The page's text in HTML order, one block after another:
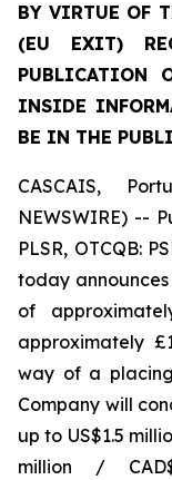
BY VIRTUE OF
(EU EXIT)
PUBLICATION
INSIDE
BE IN THE
CASCAIS,
NEWSWIRE) --
PLSR, OTCQB:
today
of
approximately
way of a
Company will
up to US$1.5
million /